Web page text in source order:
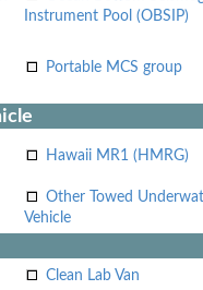
Instrument Pool (OBSIP)
Portable MCS group
Hawaii MR1 (HMRG)
Other Towed
Vehicle
Clean Lab Van